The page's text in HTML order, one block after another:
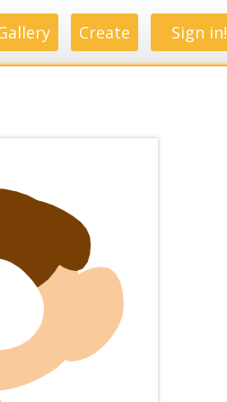
Create Sign in!